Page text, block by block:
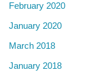
February 2020
January 2020
March 2018
January 2018